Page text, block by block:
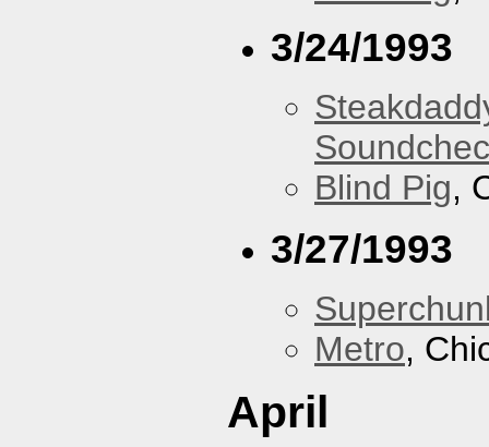
3/24/1993
Blind Pig,
3/27/1993
Metro,
April